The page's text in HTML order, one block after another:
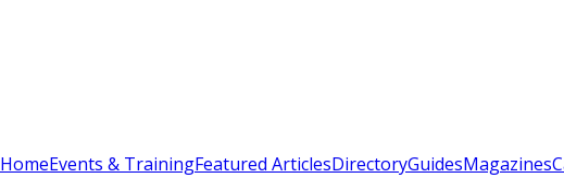
HomeEvents & TrainingFeatured ArticlesDirectoryGuidesMagazines